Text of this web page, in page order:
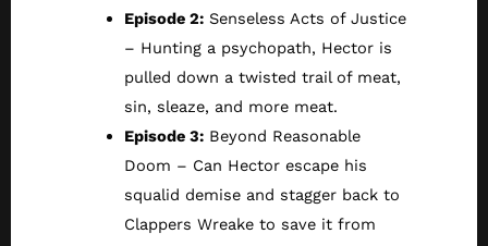
Episode 2:Senseless Acts of Justice
– Hunting a psychopath, Hector is
pulled down a twisted trail of meat,
sin, sleaze, and more meat.
Episode 3:Beyond Reasonable
Doom – Can Hector escape his
squalid demise and stagger back to
Clappers Wreake to save it from